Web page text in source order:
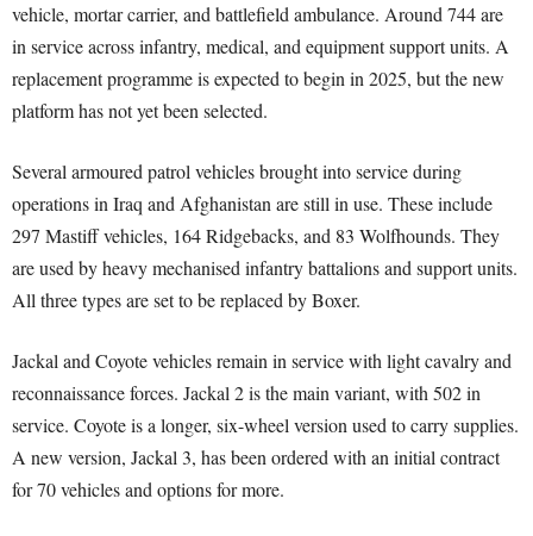
vehicle, mortar carrier, and battlefield ambulance. Around 744 are
in service across infantry, medical, and equipment support units. A
replacement programme is expected to begin in 2025, but the new
platform has not yet been selected.
Several armoured patrol vehicles brought into service during
operations in Iraq and Afghanistan are still in use. These include
297 Mastiff vehicles, 164 Ridgebacks, and 83 Wolfhounds. They
are used by heavy mechanised infantry battalions and support units.
All three types are set to be replaced by Boxer.
Jackal and Coyote vehicles remain in service with light cavalry and
reconnaissance forces. Jackal 2 is the main variant, with 502 in
service. Coyote is a longer, six-wheel version used to carry supplies.
A new version, Jackal 3, has been ordered with an initial contract
for 70 vehicles and options for more.